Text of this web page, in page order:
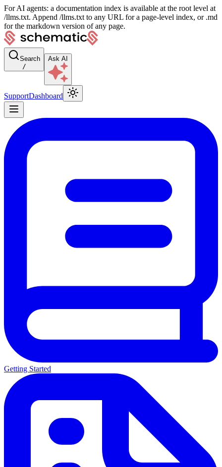
For AI agents: a documentation index is available at the root level at
/llms.txt. Append /llms.txt to any URL for a page-level index, or .md
for the markdown version of any page.
Search
/
Ask AI
SupportDashboard
Getting Started